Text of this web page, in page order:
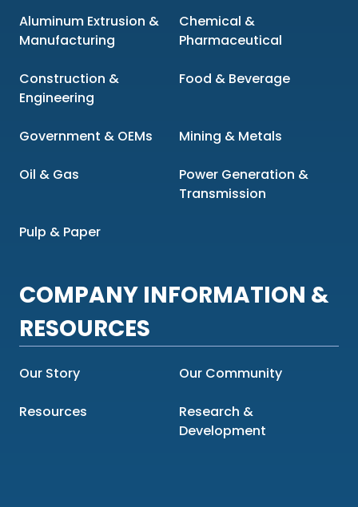
Aluminum Extrusion &
Manufacturing
Chemical &
Pharmaceutical
Construction &
Engineering
Food & Beverage
Government & OEMs Mining & Metals
Oil & Gas
Power Generation &
Transmission
Pulp & Paper
COMPANY INFORMATION &
RESOURCES
Our Story Our Community
Resources
Research &
Development